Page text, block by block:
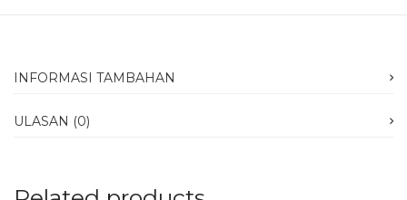
INFORMASI TAMBAHAN
ULASAN (0)